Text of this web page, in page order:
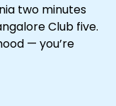
two minutes
Club five.
— you’re